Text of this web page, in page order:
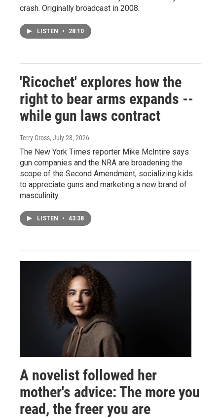
crash. Originally broadcast in 2008.
LISTEN • 28:10
'Ricochet' explores how the
right to bear arms expands --
while gun laws contract
Terry Gross, July 28, 2026
The New York Times reporter Mike McIntire says
gun companies and the NRA are broadening the
scope of the Second Amendment, socializing kids
to appreciate guns and marketing a new brand of
masculinity.
LISTEN • 43:38
A novelist followed her
mother's advice: The more you
read, the freer you are